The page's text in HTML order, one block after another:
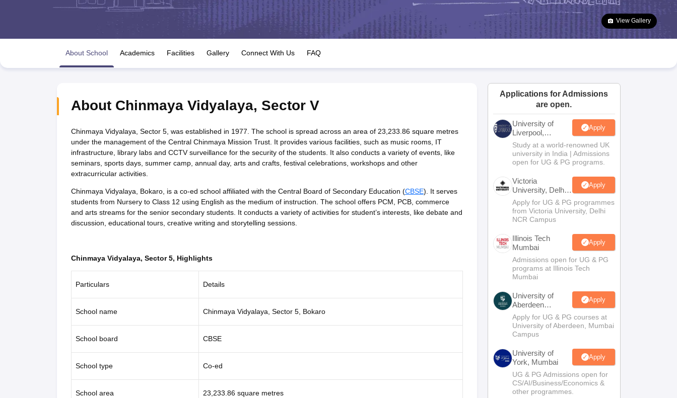
Maharashtra Board SSC Question PapersJKBOSE 10th Question Papers JAC 10th Question Papers HBSE 10th Question Papers Goa Board SSC Question Paper
Manipur Board HSLC
GSEB SSC Syllabus Manipur Board HSLC Syllabus CGBSE 10th Syllabus JAC 10th Syllabus Odisha 10th Syllabus Kerala SSLC Syllabus
Notes for Class 12 Syllabus for Class 8 Syllabus for Class 9 Syllabus for Class 10 Syllabus for Class 11 Syllabus for Class 12 NCERT Syllabus
Class
NSO (National Science Olympiad)IMO (International Mathematics Olympiad)IEO (International English Olympiad)
Engineering
Management and Business Administration
View Gallery
About School Academics Facilities Gallery Connect With Us FAQ
About Chinmaya Vidyalaya, Sector V
Chinmaya Vidyalaya, Sector 5, was established in 1977. The school is spread across an area of 23,233.86 square metres
under the management of the Central Chinmaya Mission Trust. It provides various facilities, such as music rooms, IT
infrastructure, library labs and CCTV surveillance for the security of the students. It also conducts a variety of events, like
seminars, sports days, summer camp, annual day, arts and crafts, festival celebrations, workshops and other
extracurricular activities.
Chinmaya Vidyalaya, Bokaro, is a co-ed school affiliated with the Central Board of Secondary Education (CBSE). It serves
students from Nursery to Class 12 using English as the medium of instruction. The school offers PCM, PCB, commerce
and arts streams for the senior secondary students. It conducts a variety of activities for student’s interests, like debate and
discussion, educational tours, creative writing and storytelling sessions.
Chinmaya Vidyalaya, Sector 5, Highlights
Particulars Details
School name Chinmaya Vidyalaya, Sector 5, Bokaro
School board CBSE
School type Co-ed
School area 23,233.86 square metres
Applications for Admissions
are open.
University of
Liverpool,
Bengaluru
Campus
Apply
Study at a world-renowned UK
university in India | Admissions
open for UG & PG programs.
Victoria
University, Delhi
NCR
Apply
Apply for UG & PG programmes
from Victoria University, Delhi
NCR Campus
Illinois Tech
Mumbai
Apply
Admissions open for UG & PG
programs at Illinois Tech
Mumbai
University of
Aberdeen
Mumbai
Apply
Apply for UG & PG courses at
University of Aberdeen, Mumbai
Campus
University of
York, Mumbai
Apply
UG & PG Admissions open for
CS/AI/Business/Economics &
other programmes.